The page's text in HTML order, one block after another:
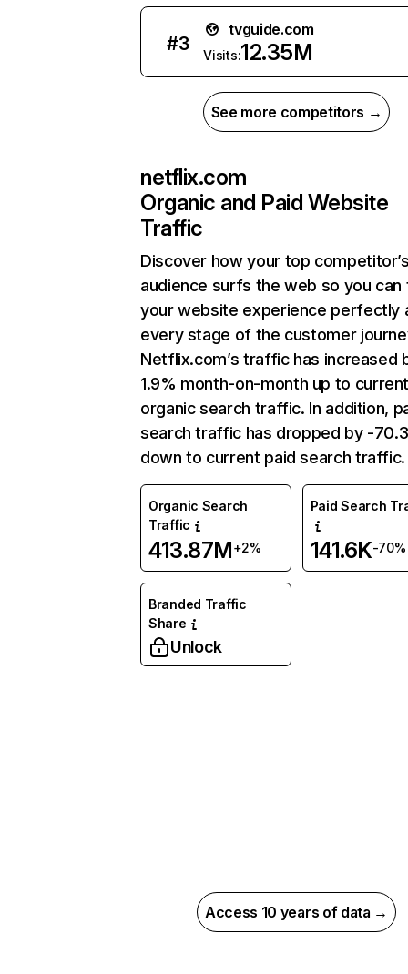
#3
tvguide.com
Visits:12.35M
See more competitors →
netflix.com
Organic and Paid Website
Traffic
Discover how your top
audience surfs the web so you can
your website experience perfectly
every stage of the customer
Netflix.com’s traffic has increased
1.9% month-on-month up to
organic search traffic. In addition,
search traffic has dropped by -
down to current paid search traffic.
Organic Search
Traffic
413.87M+2%
Paid Search
141.6K-70%
Branded Traffic
Share
Unlock
Access 10 years of data →